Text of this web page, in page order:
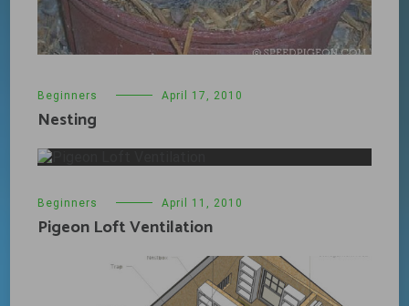
Beginners April 17, 2010
Nesting
Beginners April 11, 2010
Pigeon Loft Ventilation